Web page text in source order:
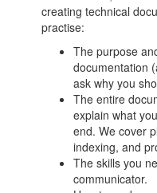
creating technical
practise:
The purpose
documentation
ask why you
The entire
explain what
end. We cover
indexing, and
The skills you
communicator.